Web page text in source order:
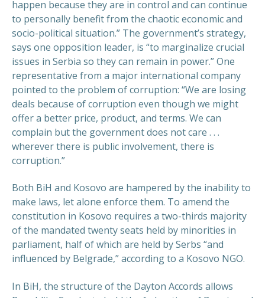
happen because they are in control and can continue
to personally benefit from the chaotic economic and
socio-political situation.” The government’s strategy,
says one opposition leader, is “to marginalize crucial
issues in Serbia so they can remain in power.” One
representative from a major international company
pointed to the problem of corruption: “We are losing
deals because of corruption even though we might
offer a better price, product, and terms. We can
complain but the government does not care . . .
wherever there is public involvement, there is
corruption.”
Both BiH and Kosovo are hampered by the inability to
make laws, let alone enforce them. To amend the
constitution in Kosovo requires a two-thirds majority
of the mandated twenty seats held by minorities in
parliament, half of which are held by Serbs “and
influenced by Belgrade,” according to a Kosovo NGO.
In BiH, the structure of the Dayton Accords allows